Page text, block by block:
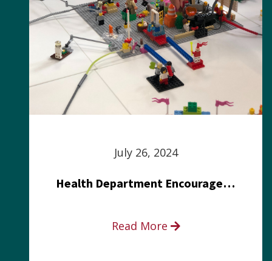
July 26, 2024
Health Department Encourages Residents to Join in Fairness and Hardship Dialogue, Aug. 8
Read More